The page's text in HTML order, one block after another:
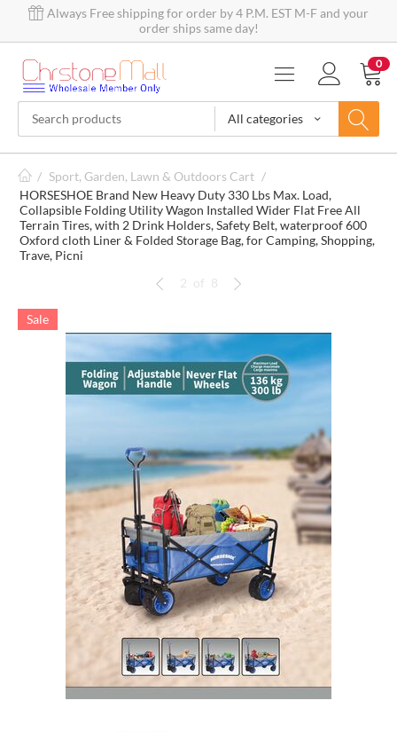
Always Free shipping for order by 4 P.M. EST M-F and your
order ships same day!
All categories
0
/ Sport, Garden, Lawn & Outdoors Cart /
HORSESHOE Brand New Heavy Duty 330 Lbs Max. Load,
Collapsible Folding Utility Wagon Installed Wider Flat Free All
Terrain Tires, with 2 Drink Holders, Safety Belt, waterproof 600
Oxford cloth Liner & Folded Storage Bag, for Camping, Shopping,
Trave, Picni
2 of 8
Sale